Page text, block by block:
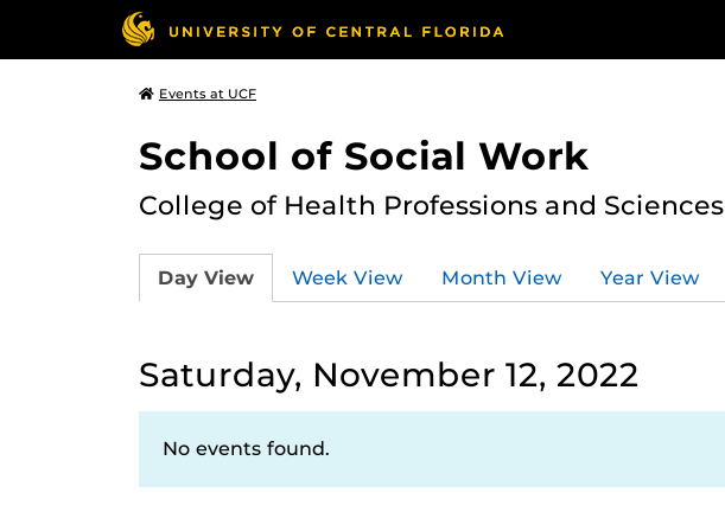
Events at UCF
School of Social Work
College of Health Professions and Sciences
Day View Week View Month View Year View
Saturday, November 12, 2022
No events found.